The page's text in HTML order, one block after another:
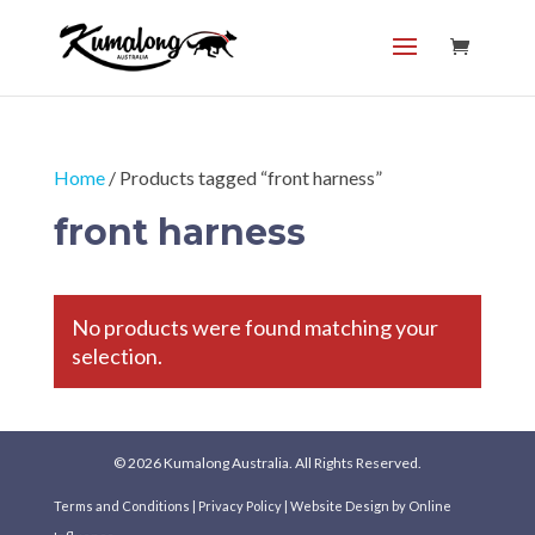
Home/ Products tagged “front harness”
front harness
No products were found matching your
selection.
© 2026 Kumalong Australia. All Rights Reserved.
Terms and Conditions | Privacy Policy | Website Design by Online